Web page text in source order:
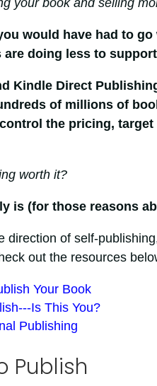
would have had to
doing less to
Kindle Direct
of millions of
the pricing,
worth it?
is (for those reasons
direction of self-
out the resources
Your Book
Is This You?
Publishing
Publish